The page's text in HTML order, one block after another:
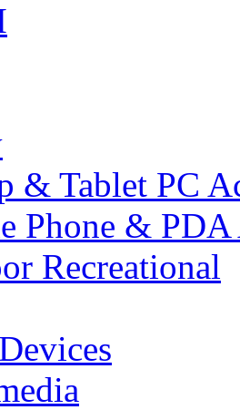
& Tablet PC
Phone & PDA
Recreational